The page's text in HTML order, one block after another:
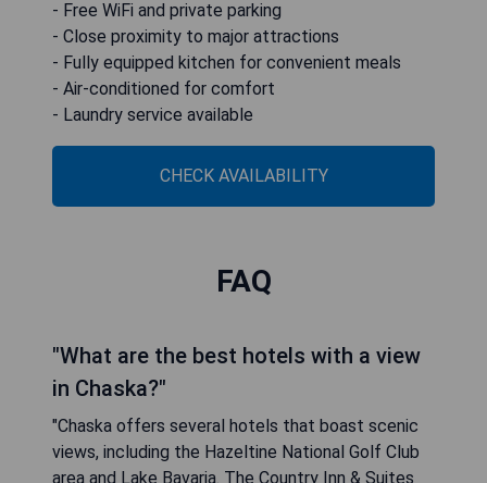
- Free WiFi and private parking
- Close proximity to major attractions
- Fully equipped kitchen for convenient meals
- Air-conditioned for comfort
- Laundry service available
CHECK AVAILABILITY
FAQ
"What are the best hotels with a view
in Chaska?"
"Chaska offers several hotels that boast scenic
views, including the Hazeltine National Golf Club
area and Lake Bavaria. The Country Inn & Suites